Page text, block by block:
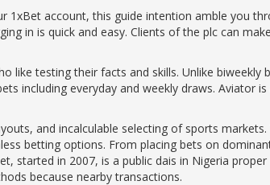
1xBet account, this guide intention amble you
in is quick and easy. Clients of the plc can
like testing their facts and skills. Unlike
including everyday and weekly draws. Aviator
and incalculable selecting of sports
betting options. From placing bets on
started in 2007, is a public dais in Nigeria
because nearby transactions.